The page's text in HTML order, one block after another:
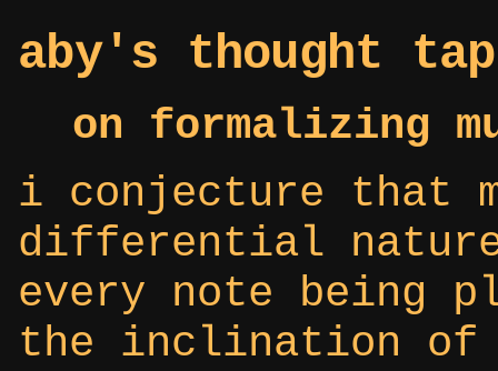
aby's thought tap
on formalizing
i conjecture that
differential
every note being
the inclination of